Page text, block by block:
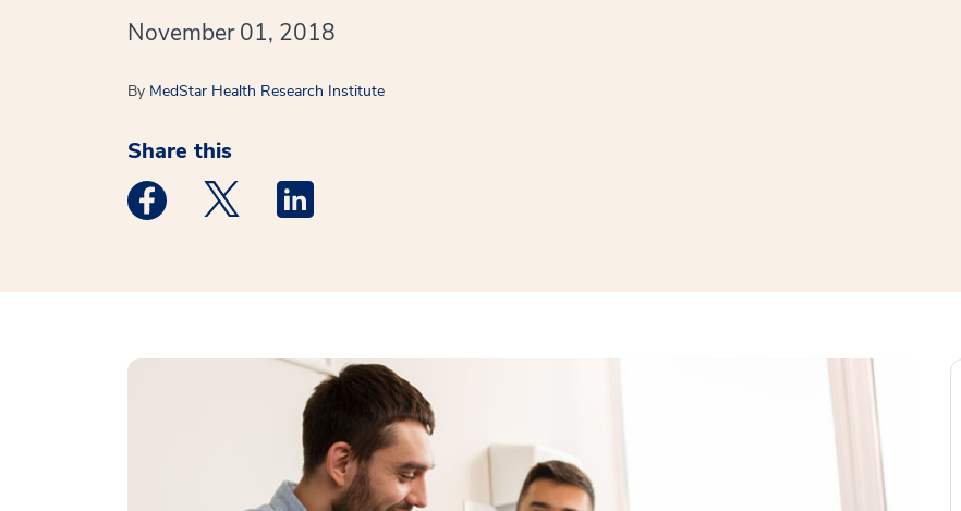
November 01, 2018
By MedStar Health Research Institute
Share this
Medstar Facebook opens a new window
Medstar Twitter opens a new window
Medstar Linkedin opens a new window